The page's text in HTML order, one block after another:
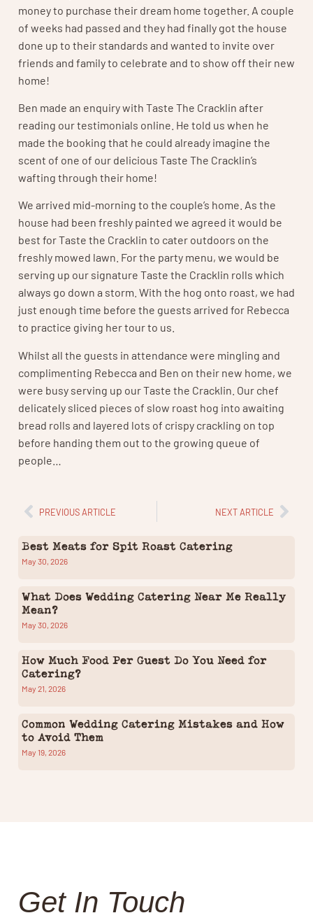
money to purchase their dream home together. A couple
of weeks had passed and they had finally got the house
done up to their standards and wanted to invite over
friends and family to celebrate and to show off their new
home!
Ben made an enquiry with Taste The Cracklin after
reading our testimonials online. He told us when he
made the booking that he could already imagine the
scent of one of our delicious Taste The Cracklin’s
wafting through their home!
We arrived mid-morning to the couple’s home. As the
house had been freshly painted we agreed it would be
best for Taste the Cracklin to cater outdoors on the
freshly mowed lawn. For the party menu, we would be
serving up our signature Taste the Cracklin rolls which
always go down a storm. With the hog onto roast, we had
just enough time before the guests arrived for Rebecca
to practice giving her tour to us.
Whilst all the guests in attendance were mingling and
complimenting Rebecca and Ben on their new home, we
were busy serving up our Taste the Cracklin. Our chef
delicately sliced pieces of slow roast hog into awaiting
bread rolls and layered lots of crispy crackling on top
before handing them out to the growing queue of
people…
PREVIOUS ARTICLE NEXT ARTICLE
Best Meats for Spit Roast Catering
May 30, 2026
What Does Wedding Catering Near Me Really
Mean?
May 30, 2026
How Much Food Per Guest Do You Need for
Catering?
May 21, 2026
Common Wedding Catering Mistakes and How
to Avoid Them
May 19, 2026
Get In Touch